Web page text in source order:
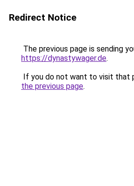
Redirect Notice
The previous page is sending
https://dynastywager.de.
If you do not want to visit that
the previous page.